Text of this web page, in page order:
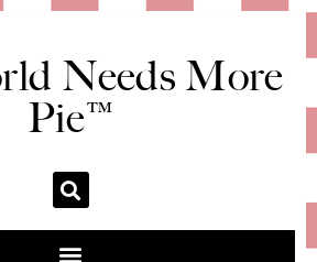
Needs More
Pie™